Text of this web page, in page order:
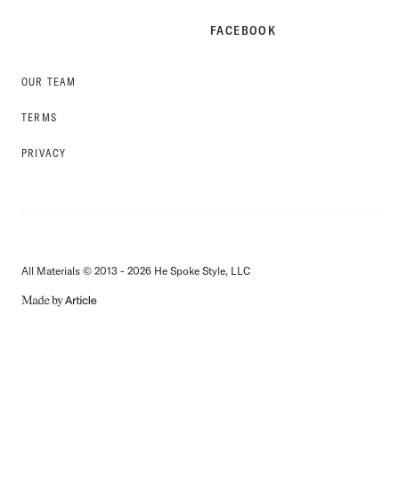
OUR TEAM
TERMS
PRIVACY
FACEBOOK
All Materials © 2013 - 2026 He Spoke Style, LLC
MADE